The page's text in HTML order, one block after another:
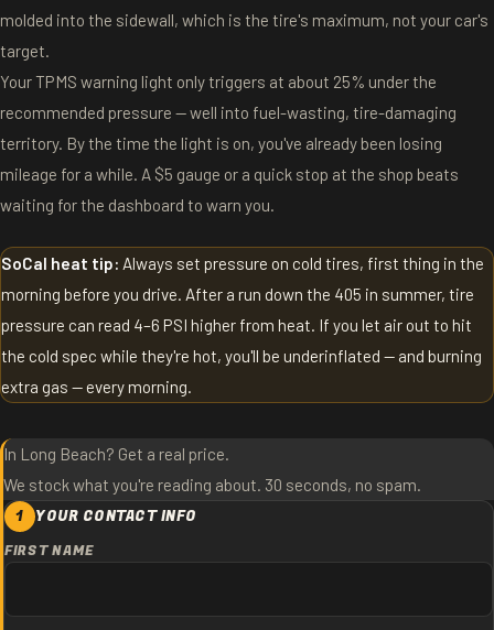
molded into the sidewall, which is the tire's maximum, not your car's
target.
Your TPMS warning light only triggers at about 25% under the
recommended pressure — well into fuel-wasting, tire-damaging
territory. By the time the light is on, you've already been losing
mileage for a while. A $5 gauge or a quick stop at the shop beats
waiting for the dashboard to warn you.
SoCal heat tip: Always set pressure on cold tires, first thing in the
morning before you drive. After a run down the 405 in summer, tire
pressure can read 4–6 PSI higher from heat. If you let air out to hit
the cold spec while they're hot, you'll be underinflated — and burning
extra gas — every morning.
In Long Beach? Get a real price.
We stock what you're reading about. 30 seconds, no spam.
1 YOUR CONTACT INFO
FIRST NAME